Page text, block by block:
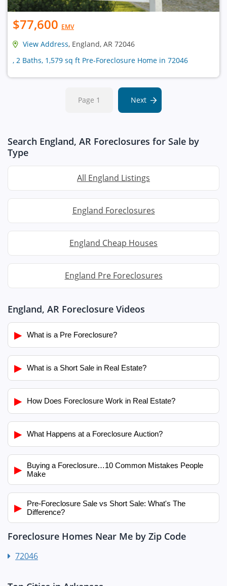
$77,600 EMV
View Address, England, AR 72046
, 2 Baths, 1,579 sq ft Pre-Foreclosure Home in 72046
Page 1 Next
Search England, AR Foreclosures for Sale by
Type
All England Listings
England Foreclosures
England Cheap Houses
England Pre Foreclosures
England, AR Foreclosure Videos
▶ What is a Pre Foreclosure?
▶ What is a Short Sale in Real Estate?
▶ How Does Foreclosure Work in Real Estate?
▶ What Happens at a Foreclosure Auction?
▶
Buying a Foreclosure…10 Common Mistakes People
Make
▶
Pre-Foreclosure Sale vs Short Sale: What's The
Difference?
Foreclosure Homes Near Me by Zip Code
72046